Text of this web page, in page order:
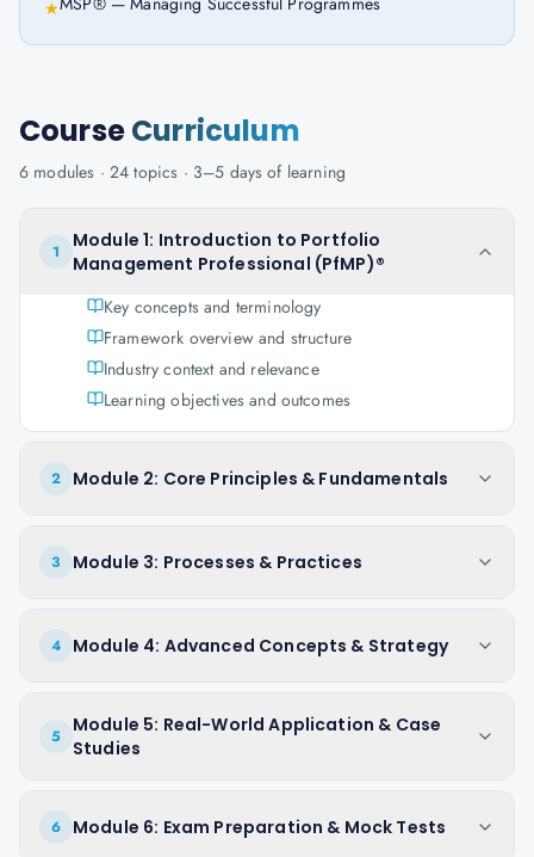
★
CourseCurriculum
6 modules · 24 topics · 3–5 days of learning
1
Module 1: Introduction to Portfolio
Management Professional (PfMP)®
Key concepts and terminology
Framework overview and structure
Industry context and relevance
Learning objectives and outcomes
2 Module 2: Core Principles & Fundamentals
3 Module 3: Processes & Practices
4 Module 4: Advanced Concepts & Strategy
5
Module 5: Real-World Application & Case
Studies
6 Module 6: Exam Preparation & Mock Tests